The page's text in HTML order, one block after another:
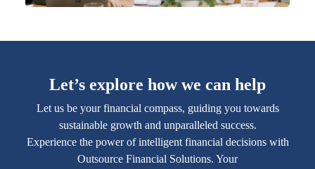
Let’s explore how we can help
Let us be your financial compass, guiding you towards
sustainable growth and unparalleled success.
Experience the power of intelligent financial decisions with
Outsource Financial Solutions. Your